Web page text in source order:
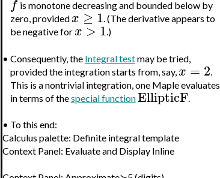
f is monotone decreasing and bounded below by
zero, providedx ≥ 1. (The derivative appears to
be negative forx > 1.)
• Consequently, the Integral testmay be tried,
provided the integration starts from, say, x = 2
This is a nontrivial integration, one Maple evaluates
in terms of thespecial functionEllipticF.
• To this end:
Calculus palette: Definite integral template
Context Panel: Evaluate and Display Inline